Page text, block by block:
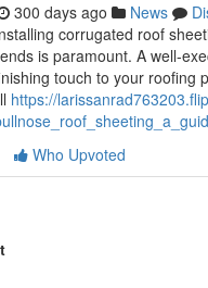
300 days ago News
corrugated roof
is paramount. A well-
touch to your roofing
https://
Who Upvoted